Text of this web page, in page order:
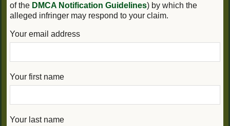
of the DMCA Notification Guidelines) by which the
alleged infringer may respond to your claim.
Your email address
Your first name
Your last name